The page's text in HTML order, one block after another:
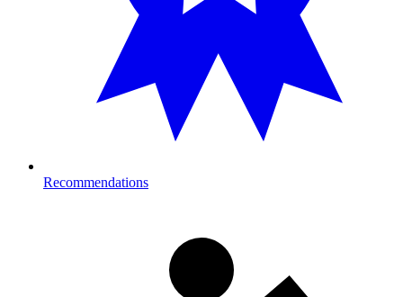
Recommendations